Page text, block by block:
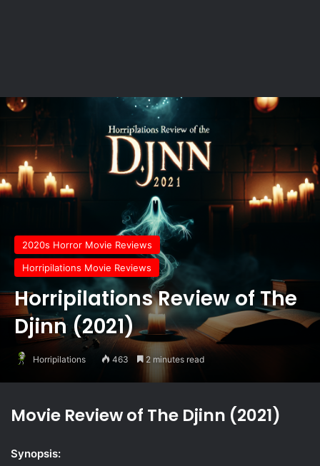
2020s Horror Movie Reviews
Horripilations Movie Reviews
Horripilations Review of The
Djinn (2021)
Horripilations 463 2 minutes read
Movie Review of The Djinn (2021)
Synopsis: